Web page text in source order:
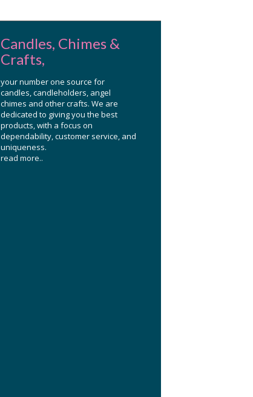
Candles, Chimes &
Crafts,
your number one source for
candles, candleholders, angel
chimes and other crafts. We are
dedicated to giving you the best
products, with a focus on
dependability, customer service, and
uniqueness.
read more..